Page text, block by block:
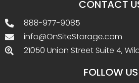
CONTACT
888-977-9085
info@OnSiteStorage.com
21050 Union Street Suite 4,
FOLLOW US